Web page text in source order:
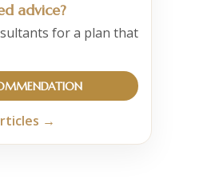
advice?
for a plan that
→